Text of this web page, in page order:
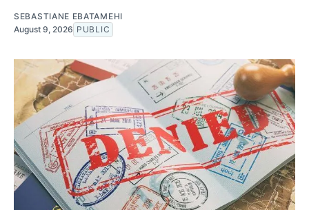
SEBASTIANE EBATAMEHI
August 9, 2026 PUBLIC